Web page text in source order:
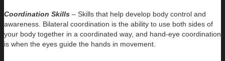
Coordination Skills – Skills that help develop body control and
awareness. Bilateral coordination is the ability to use both sides of
your body together in a coordinated way, and hand-eye coordination
is when the eyes guide the hands in movement.